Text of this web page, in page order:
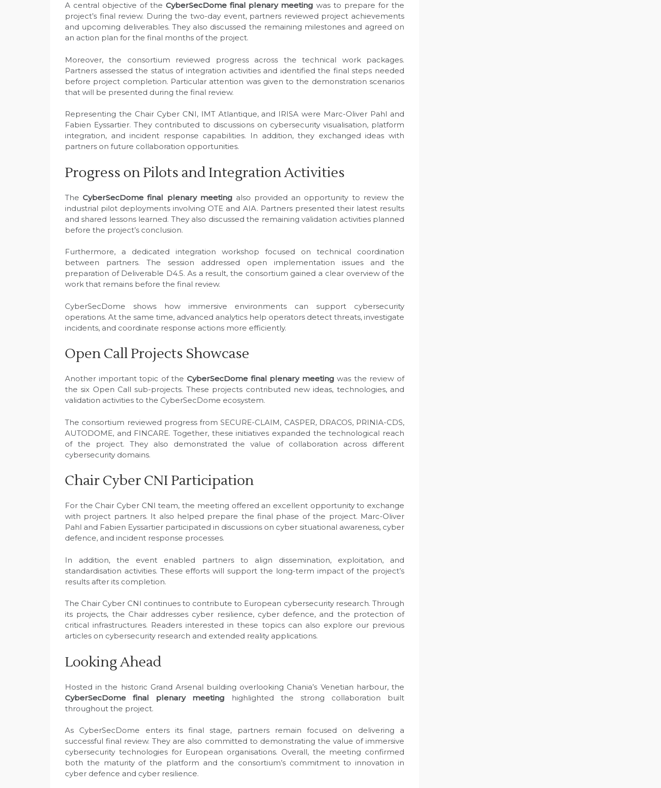
A central objective of the CyberSecDome final plenary meeting was to prepare for the
project’s final review. During the two-day event, partners reviewed project achievements
and upcoming deliverables. They also discussed the remaining milestones and agreed on
an action plan for the final months of the project.
Moreover, the consortium reviewed progress across the technical work packages.
Partners assessed the status of integration activities and identified the final steps needed
before project completion. Particular attention was given to the demonstration scenarios
that will be presented during the final review.
Representing the Chair Cyber CNI, IMT Atlantique, and IRISA were Marc-Oliver Pahl and
Fabien Eyssartier. They contributed to discussions on cybersecurity visualisation, platform
integration, and incident response capabilities. In addition, they exchanged ideas with
partners on future collaboration opportunities.
Progress on Pilots and Integration Activities
TheCyberSecDome final plenary meeting also provided an opportunity to review the
industrial pilot deployments involving OTE and AIA. Partners presented their latest results
and shared lessons learned. They also discussed the remaining validation activities planned
before the project’s conclusion.
Furthermore, a dedicated integration workshop focused on technical coordination
between partners. The session addressed open implementation issues and the
preparation of Deliverable D4.5. As a result, the consortium gained a clear overview of the
work that remains before the final review.
CyberSecDome shows how immersive environments can support cybersecurity
operations. At the same time, advanced analytics help operators detect threats, investigate
incidents, and coordinate response actions more efficiently.
Open Call Projects Showcase
Another important topic of the CyberSecDome final plenary meeting was the review of
the six Open Call sub-projects. These projects contributed new ideas, technologies, and
validation activities to the CyberSecDome ecosystem.
The consortium reviewed progress from SECURE-CLAIM, CASPER, DRACOS, PRINIA-CDS,
AUTODOME, and FINCARE. Together, these initiatives expanded the technological reach
of the project. They also demonstrated the value of collaboration across different
cybersecurity domains.
Chair Cyber CNI Participation
For the Chair Cyber CNI team, the meeting offered an excellent opportunity to exchange
with project partners. It also helped prepare the final phase of the project. Marc-Oliver
Pahl and Fabien Eyssartier participated in discussions on cyber situational awareness, cyber
defence, and incident response processes.
In addition, the event enabled partners to align dissemination, exploitation, and
standardisation activities. These efforts will support the long-term impact of the project’s
results after its completion.
The Chair Cyber CNI continues to contribute to European cybersecurity research. Through
its projects, the Chair addresses cyber resilience, cyber defence, and the protection of
critical infrastructures. Readers interested in these topics can also explore our previous
articles on cybersecurity research and extended reality applications.
Looking Ahead
Hosted in the historic Grand Arsenal building overlooking Chania’s Venetian harbour, the
CyberSecDome final plenary meeting highlighted the strong collaboration built
throughout the project.
As CyberSecDome enters its final stage, partners remain focused on delivering a
successful final review. They are also committed to demonstrating the value of immersive
cybersecurity technologies for European organisations. Overall, the meeting confirmed
both the maturity of the platform and the consortium’s commitment to innovation in
cyber defence and cyber resilience.